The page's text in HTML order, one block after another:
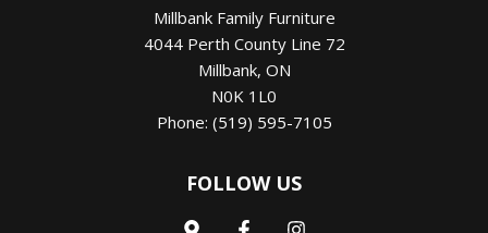
Millbank Family Furniture
4044 Perth County Line 72
Millbank, ON
N0K 1L0
Phone: (519) 595-7105
FOLLOW US